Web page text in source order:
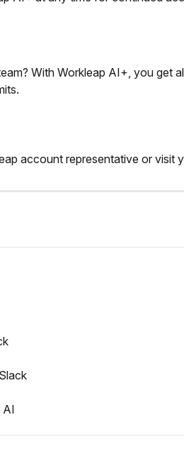
With Workleap AI+, you get
account representative or visit
AI